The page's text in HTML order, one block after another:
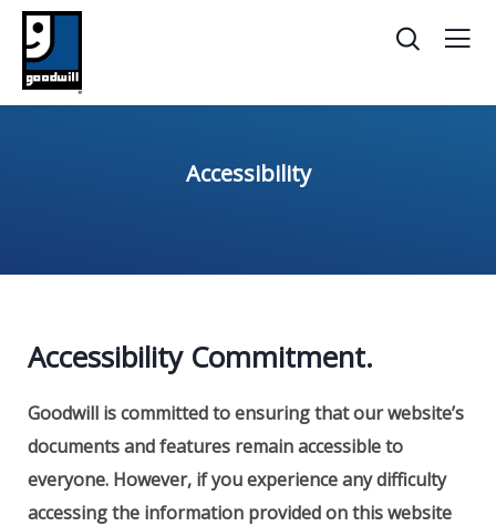
Accessibility
Accessibility Commitment.
Goodwill is committed to ensuring that our website’s
documents and features remain accessible to
everyone. However, if you experience any difficulty
accessing the information provided on this website